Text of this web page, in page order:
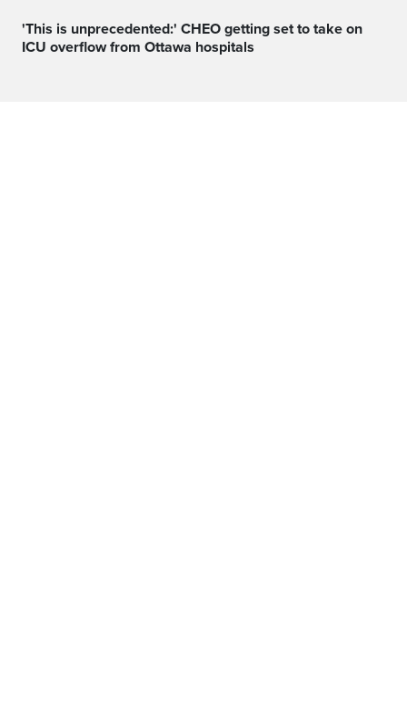
'This is unprecedented:' CHEO getting set to take on
ICU overflow from Ottawa hospitals